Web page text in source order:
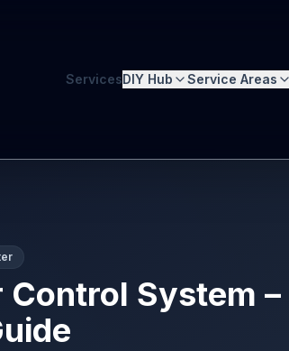
ServicesDIY Hub Service Areas
System